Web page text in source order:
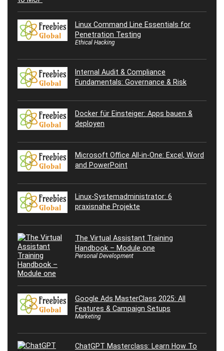
Linux Command Line Essentials for
Penetration Testing
Ethical Hacking
Internal Audit & Compliance
Fundamentals: Governance & Risk
Docker für Einsteiger: Apps bauen &
deployen
Microsoft Office All-in-One: Excel, Word
and PowerPoint
Linux-Systemadministrator: 6
praxisnahe Projekte
The Virtual Assistant Training
Handbook – Module one
Personal Development
Google Ads MasterClass 2025: All
Features & Campaign Setups
Marketing
ChatGPT Masterclass: Learn How To